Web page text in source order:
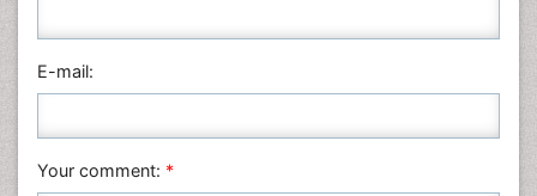
E-mail:
Your comment: *